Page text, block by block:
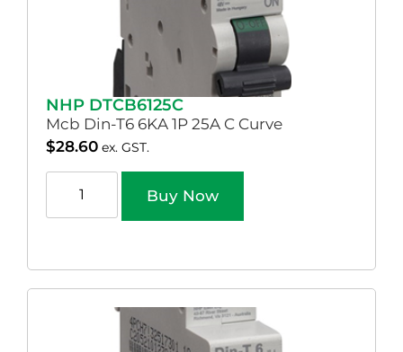
NHP DTCB6125C
Mcb Din-T6 6KA 1P 25A C Curve
$28.60 ex. GST.
Buy Now